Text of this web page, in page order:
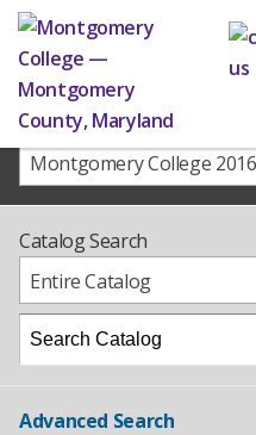
Catalog Search
Entire Catalog
Advanced Search